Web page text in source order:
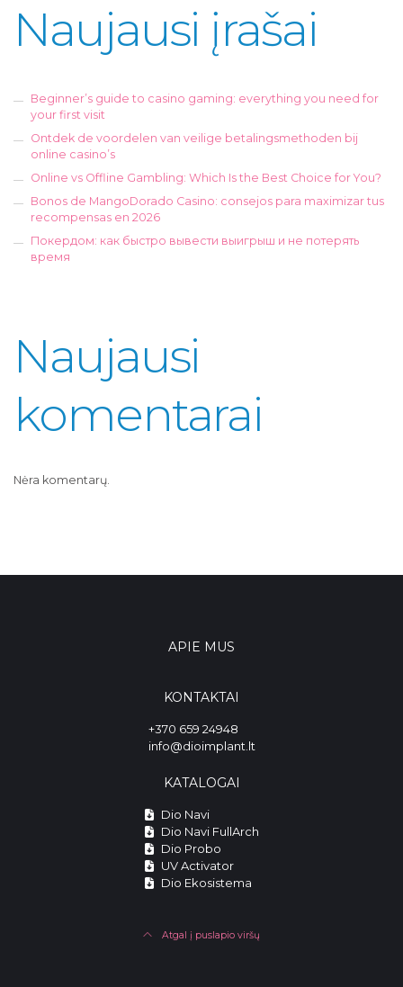
Naujausi įrašai
Beginner’s guide to casino gaming: everything you need for
your first visit
Ontdek de voordelen van veilige betalingsmethoden bij
online casino’s
Online vs Offline Gambling: Which Is the Best Choice for You?
Bonos de MangoDorado Casino: consejos para maximizar tus
recompensas en 2026
Покердом: как быстро вывести выигрыш и не потерять
время
Naujausi
komentarai
Nėra komentarų.
APIE MUS
KONTAKTAI
+370 659 24948
info@dioimplant.lt
KATALOGAI
Dio Navi
Dio Navi FullArch
Dio Probo
UV Activator
Dio Ekosistema
Atgal į puslapio viršų